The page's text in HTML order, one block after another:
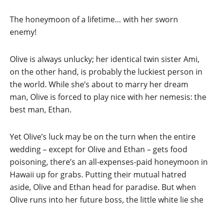
The honeymoon of a lifetime… with her sworn
enemy!
Olive is always unlucky; her identical twin sister Ami,
on the other hand, is probably the luckiest person in
the world. While she’s about to marry her dream
man, Olive is forced to play nice with her nemesis: the
best man, Ethan.
Yet Olive’s luck may be on the turn when the entire
wedding – except for Olive and Ethan – gets food
poisoning, there’s an all-expenses-paid honeymoon in
Hawaii up for grabs. Putting their mutual hatred
aside, Olive and Ethan head for paradise. But when
Olive runs into her future boss, the little white lie she